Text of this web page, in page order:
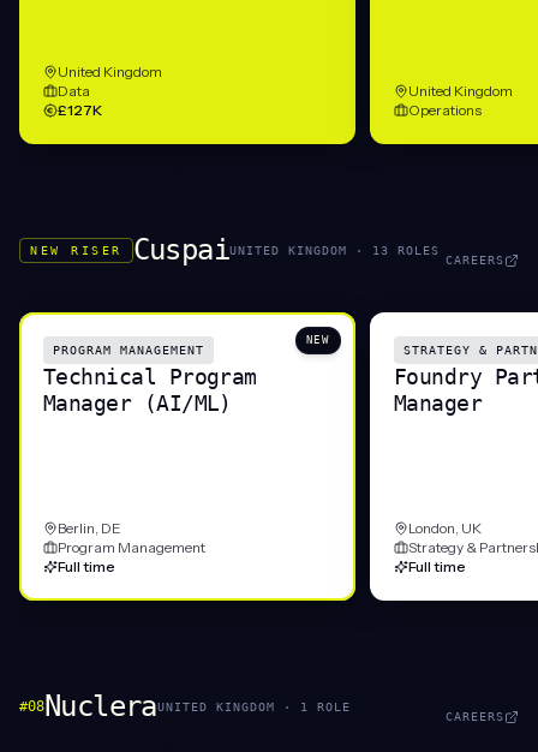
United Kingdom
Data
£127K
United Kingdom
Operations
NEW RISER CuspaiUNITED KINGDOM · 13 ROLES
CAREERS
NEW
PROGRAM MANAGEMENT
Technical Program
Manager (AI/ML)
Berlin, DE
Program Management
Full time
STRATEGY &
Foundry
Manager
London, UK
Strategy &
Full time
#08 NucleraUNITED KINGDOM · 1 ROLE
CAREERS